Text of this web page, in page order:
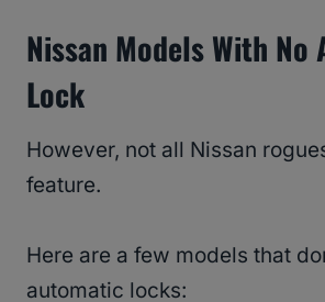
Nissan Models With No
Lock
However, not all Nissan
feature.
Here are a few models that
automatic locks: